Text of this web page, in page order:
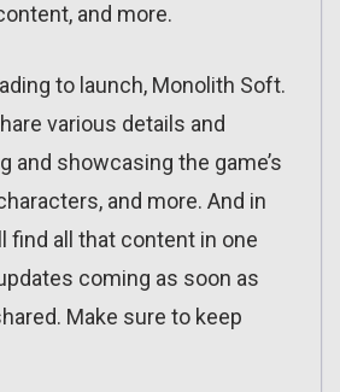
and more.
to launch, Monolith Soft.
various details and
and showcasing the game’s
and more. And in
find all that content in one
coming as soon as
Make sure to keep